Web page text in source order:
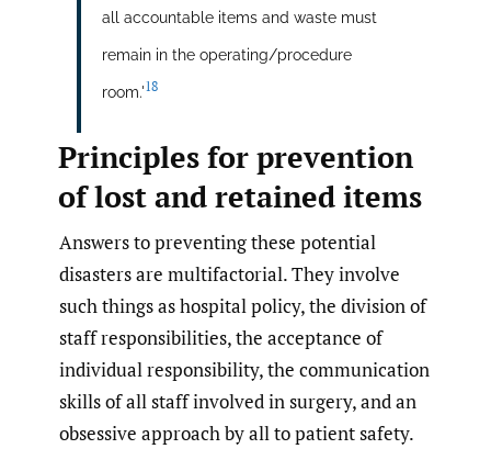
all accountable items and waste must
remain in the operating/procedure
room.'18
Principles for prevention
of lost and retained items
Answers to preventing these potential
disasters are multifactorial. They involve
such things as hospital policy, the division of
staff responsibilities, the acceptance of
individual responsibility, the communication
skills of all staff involved in surgery, and an
obsessive approach by all to patient safety.